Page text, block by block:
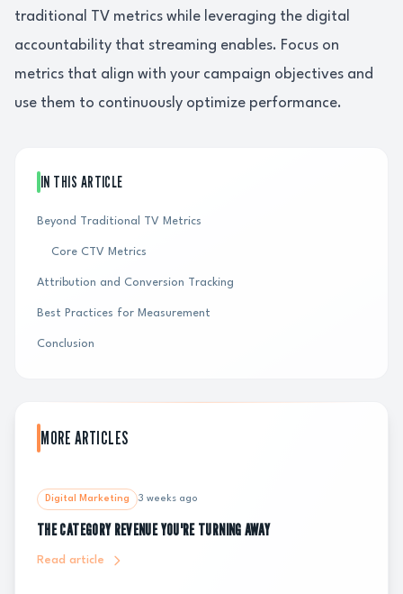
traditional TV metrics while leveraging the digital
accountability that streaming enables. Focus on
metrics that align with your campaign objectives and
use them to continuously optimize performance.
IN THIS ARTICLE
Beyond Traditional TV Metrics
Core CTV Metrics
Attribution and Conversion Tracking
Best Practices for Measurement
Conclusion
MORE ARTICLES
Digital Marketing 3 weeks ago
THE CATEGORY REVENUE YOU'RE TURNING AWAY
Read article